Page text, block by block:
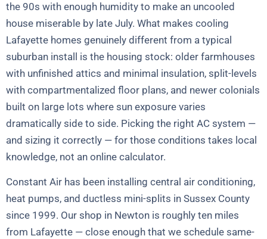
the 90s with enough humidity to make an uncooled
house miserable by late July. What makes cooling
Lafayette homes genuinely different from a typical
suburban install is the housing stock: older farmhouses
with unfinished attics and minimal insulation, split-levels
with compartmentalized floor plans, and newer colonials
built on large lots where sun exposure varies
dramatically side to side. Picking the right AC system —
and sizing it correctly — for those conditions takes local
knowledge, not an online calculator.
Constant Air has been installing central air conditioning,
heat pumps, and ductless mini-splits in Sussex County
since 1999. Our shop in Newton is roughly ten miles
from Lafayette — close enough that we schedule same-